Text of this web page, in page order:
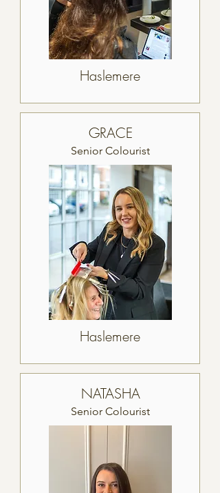
Haslemere
GRACE
Senior Colourist
Haslemere
NATASHA
Senior Colourist